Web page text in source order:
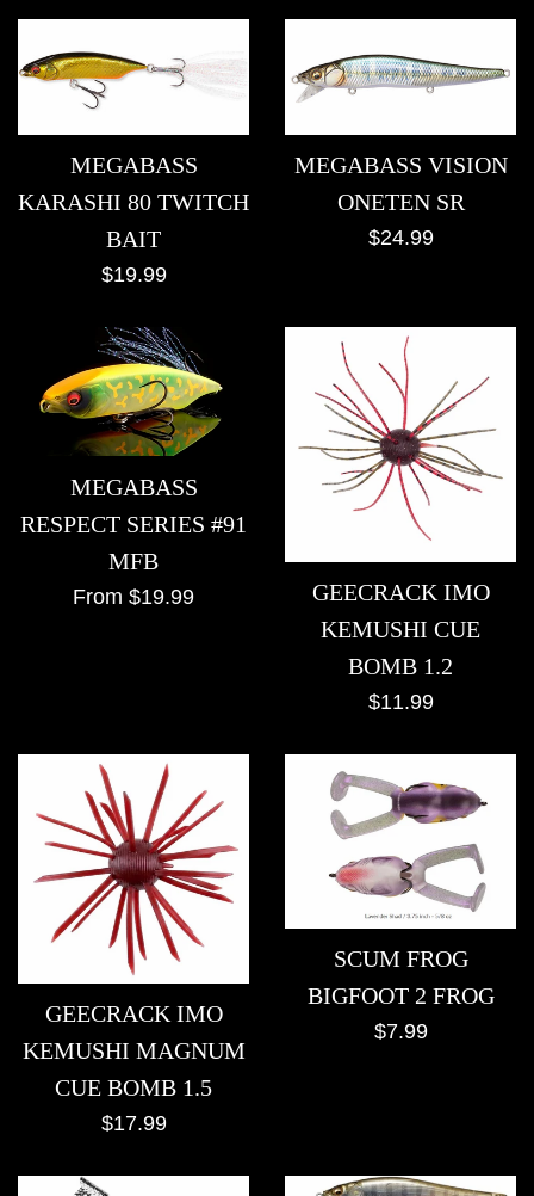
MEGABASS
KARASHI 80 TWITCH
BAIT
Regular
$19.99
MEGABASS VISION
ONETEN SR
Regular
$24.99
MEGABASS
RESPECT SERIES #91
MFB
From $19.99
GEECRACK IMO
KEMUSHI CUE
BOMB 1.2
Regular
$11.99
GEECRACK IMO
KEMUSHI MAGNUM
CUE BOMB 1.5
Regular
$17.99
SCUM FROG
BIGFOOT 2 FROG
Regular
$7.99